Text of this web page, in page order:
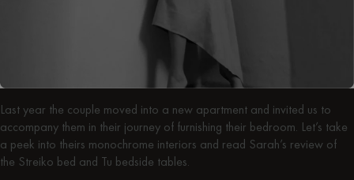
Last year the couple moved into a new apartment and invited us to
accompany them in their journey of furnishing their bedroom. Let’s take
a peek into theirs monochrome interiors and read Sarah’s review of
the Streiko bed and Tu bedside tables.